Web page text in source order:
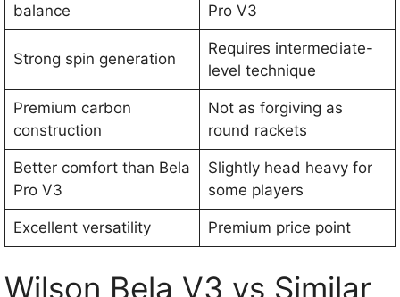
balance
Pro V3
Strong spin generation
Requires intermediate-
level technique
Premium carbon
construction
Not as forgiving as
round rackets
Better comfort than Bela
Pro V3
Slightly head heavy for
some players
Excellent versatility Premium price point
Wilson Bela V3 vs Similar